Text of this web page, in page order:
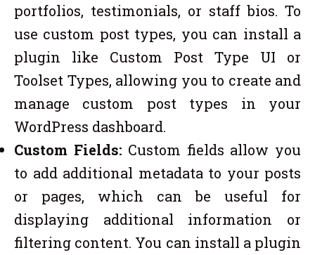
portfolios, testimonials, or staff bios. To
use custom post types, you can install a
plugin like Custom Post Type UI or
Toolset Types, allowing you to create and
manage custom post types in your
WordPress dashboard.
Custom Fields: Custom fields allow you
to add additional metadata to your posts
or pages, which can be useful for
displaying additional information or
filtering content. You can install a plugin